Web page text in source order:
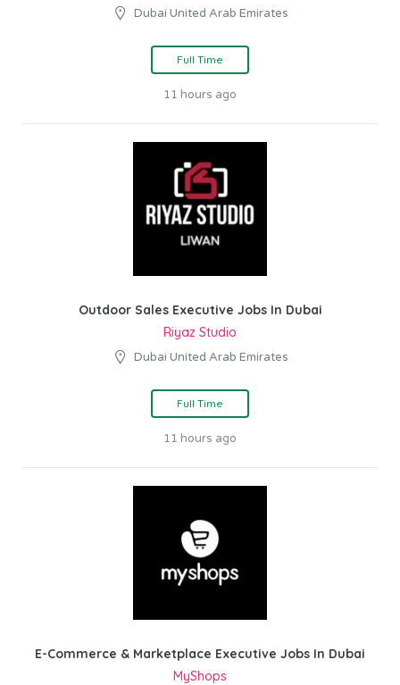
Dubai United Arab Emirates
Full Time
11 hours ago
Outdoor Sales Executive Jobs In Dubai
Riyaz Studio
Dubai United Arab Emirates
Full Time
11 hours ago
E-Commerce & Marketplace Executive Jobs In Dubai
MyShops